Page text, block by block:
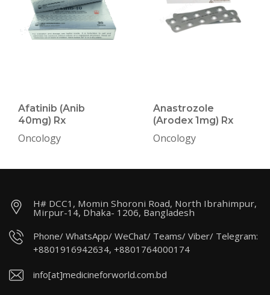
Afatinib (Anib
40mg) Rx
Oncology
Anastrozole
(Arodex 1mg) Rx
Oncology
H# DCC1, Momin Shoroni Road, North Ibrahimpur,
Mirpur-14, Dhaka- 1206, Bangladesh
Phone/ WhatsApp/ WeChat/ Teams/ Viber/ Telegram:
+8801916942634, +8801764000174
info[at]medicineforworld.com.bd